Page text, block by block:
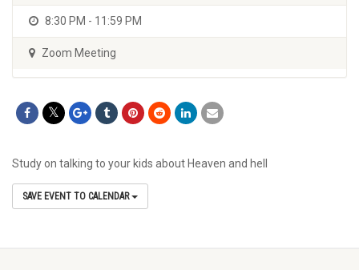
8:30 PM - 11:59 PM
Zoom Meeting
Study on talking to your kids about Heaven and hell
SAVE EVENT TO CALENDAR